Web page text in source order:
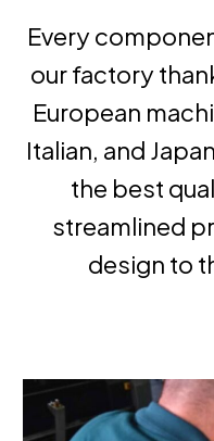
Every
our factory
European
Italian, and
the best
streamlined
design to